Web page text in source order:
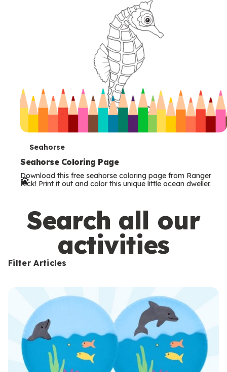
T
e
r
s
Seahorse
Seahorse Coloring Page
Download this free seahorse coloring page from Ranger
Rick! Print it out and color this unique little ocean dweller.
Search all our
activities
Filter Articles